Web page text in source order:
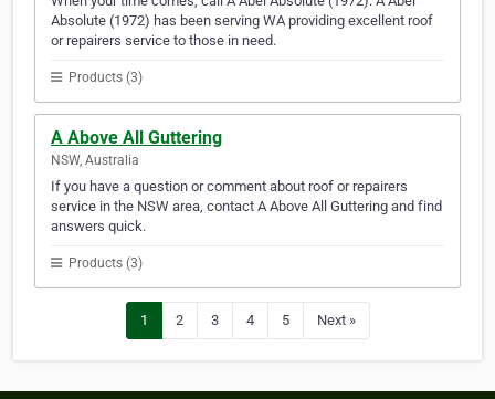
Absolute (1972) has been serving WA providing excellent roof
or repairers service to those in need.
Products (3)
A Above All Guttering
NSW, Australia
If you have a question or comment about roof or repairers
service in the NSW area, contact A Above All Guttering and find
answers quick.
Products (3)
1 2 3 4 5 Next »